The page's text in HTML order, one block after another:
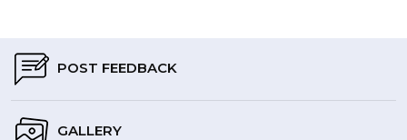
POST FEEDBACK
GALLERY